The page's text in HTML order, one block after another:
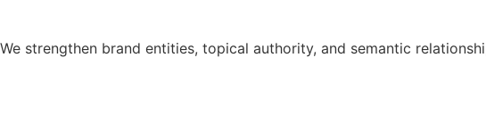
We strengthen brand entities, topical authority, and semantic